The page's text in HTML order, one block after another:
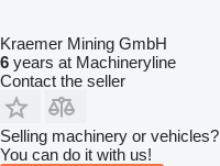
Kraemer Mining GmbH
6 years at Machineryline
Contact the seller
Selling machinery or vehicles?
You can do it with us!